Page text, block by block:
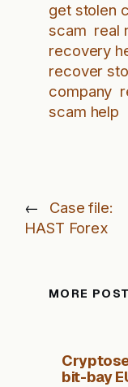
get stolen
scam real
recovery
recover
company
scam help
←
Case file:
HAST Forex
MORE
bit-bay